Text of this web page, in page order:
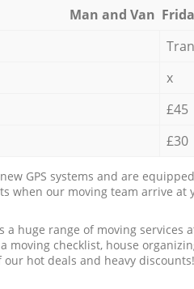
Мan аnd Van
x
£45
£30
GPS systems and are
when our moving team arrive at
a huge range of moving
moving checklist, house
hot deals and heavy discounts!